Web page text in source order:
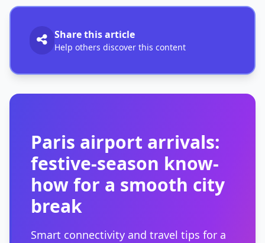
Share this article
Help others discover this content
Paris airport arrivals:
festive-season know-
how for a smooth city
break
Smart connectivity and travel tips for a